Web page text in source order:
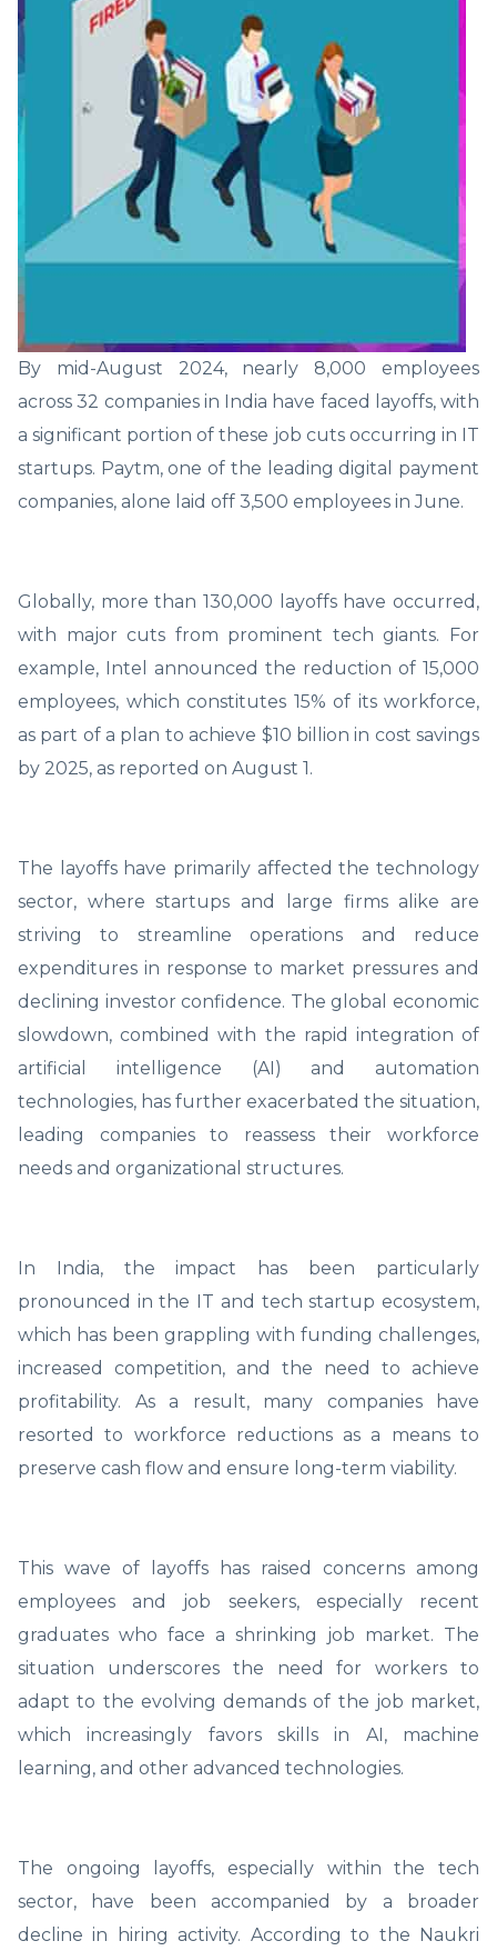
By mid-August 2024, nearly 8,000 employees
across 32 companies in India have faced layoffs, with
a significant portion of these job cuts occurring in IT
startups. Paytm, one of the leading digital payment
companies, alone laid off 3,500 employees in June.
Globally, more than 130,000 layoffs have occurred,
with major cuts from prominent tech giants. For
example, Intel announced the reduction of 15,000
employees, which constitutes 15% of its workforce,
as part of a plan to achieve $10 billion in cost savings
by 2025, as reported on August 1.
The layoffs have primarily affected the technology
sector, where startups and large firms alike are
striving to streamline operations and reduce
expenditures in response to market pressures and
declining investor confidence. The global economic
slowdown, combined with the rapid integration of
artificial intelligence (AI) and automation
technologies, has further exacerbated the situation,
leading companies to reassess their workforce
needs and organizational structures.
In India, the impact has been particularly
pronounced in the IT and tech startup ecosystem,
which has been grappling with funding challenges,
increased competition, and the need to achieve
profitability. As a result, many companies have
resorted to workforce reductions as a means to
preserve cash flow and ensure long-term viability.
This wave of layoffs has raised concerns among
employees and job seekers, especially recent
graduates who face a shrinking job market. The
situation underscores the need for workers to
adapt to the evolving demands of the job market,
which increasingly favors skills in AI, machine
learning, and other advanced technologies.
The ongoing layoffs, especially within the tech
sector, have been accompanied by a broader
decline in hiring activity. According to the Naukri